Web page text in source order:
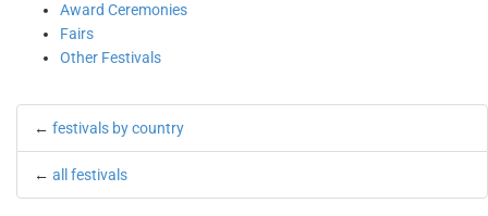
Award Ceremonies
Fairs
Other Festivals
← festivals by country
← all festivals